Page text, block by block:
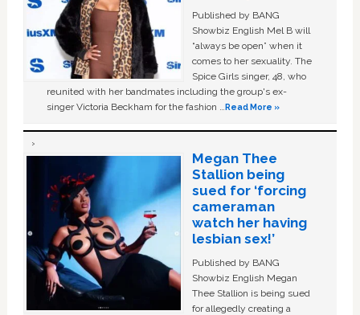
Published by BANG
Showbiz English Mel B will
“always be open” when it
comes to her sexuality. The
Spice Girls singer, 48, who
reunited with her bandmates including the group's ex-
singer Victoria Beckham for the fashion …Read More »
Megan Thee
Stallion being
sued for ‘forcing
cameraman
watch her having
lesbian sex!’
Published by BANG
Showbiz English Megan
Thee Stallion is being sued
for allegedly creating a